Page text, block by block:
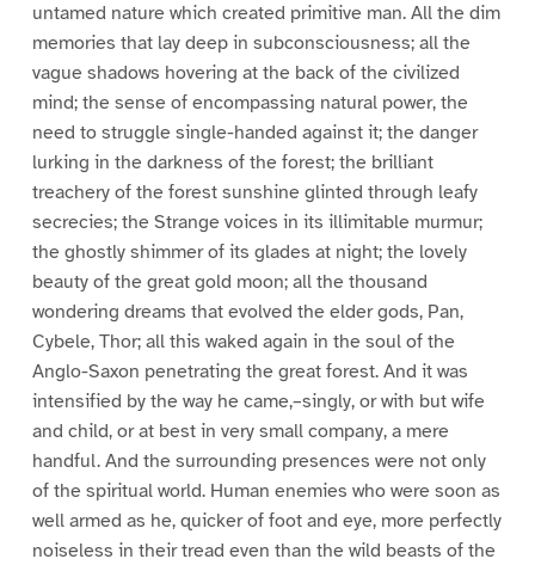
untamed nature which created primitive man. All the dim
memories that lay deep in subconsciousness; all the
vague shadows hovering at the back of the civilized
mind; the sense of encompassing natural power, the
need to struggle single-handed against it; the danger
lurking in the darkness of the forest; the brilliant
treachery of the forest sunshine glinted through leafy
secrecies; the Strange voices in its illimitable murmur;
the ghostly shimmer of its glades at night; the lovely
beauty of the great gold moon; all the thousand
wondering dreams that evolved the elder gods, Pan,
Cybele, Thor; all this waked again in the soul of the
Anglo-Saxon penetrating the great forest. And it was
intensified by the way he came,–singly, or with but wife
and child, or at best in very small company, a mere
handful. And the surrounding presences were not only
of the spiritual world. Human enemies who were soon as
well armed as he, quicker of foot and eye, more perfectly
noiseless in their tread even than the wild beasts of the